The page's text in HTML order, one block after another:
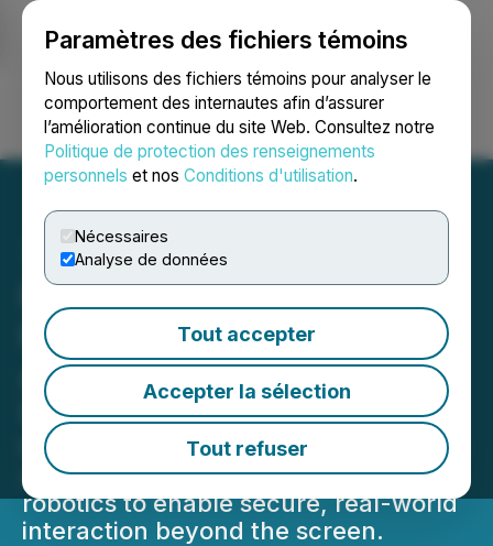
Paramètres des fichiers témoins
Nous utilisons des fichiers témoins pour analyser le
comportement des internautes afin d’assurer
l’amélioration continue du site Web. Consultez notre
Politique de protection des renseignements
personnels et nos Conditions d'utilisation.
Nécessaires
Analyse de données
Tout accepter
Accepter la sélection
Tout refuser
Ouvrir une session Recherche English
FUTR Partners with
Realbotix to Bring AI
Agents Into the Physical
World
Pilot Partnership integrates FUTR's AI
Agent platform with Realbotix
robotics to enable secure, real-world
interaction beyond the screen.